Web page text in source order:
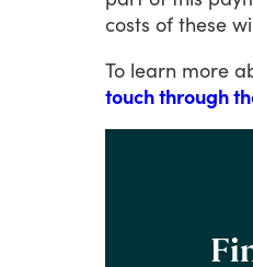
costs of these
To learn more
touch through